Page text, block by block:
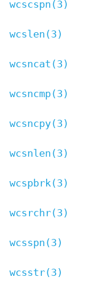
wcscspn(3)
wcslen(3)
wcsncat(3)
wcsncmp(3)
wcsncpy(3)
wcsnlen(3)
wcspbrk(3)
wcsrchr(3)
wcsspn(3)
wcsstr(3)